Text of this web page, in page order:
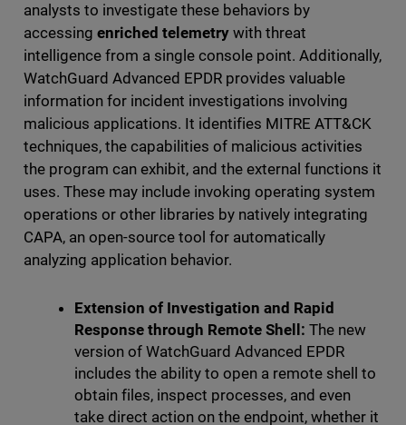
analysts to investigate these behaviors by
accessing enriched telemetrywith threat
intelligence from a single console point. Additionally,
WatchGuard Advanced EPDR provides valuable
information for incident investigations involving
malicious applications. It identifies MITRE ATT&CK
techniques, the capabilities of malicious activities
the program can exhibit, and the external functions it
uses. These may include invoking operating system
operations or other libraries by natively integrating
CAPA, an open-source tool for automatically
analyzing application behavior.
Extension of Investigation and Rapid
Response through Remote Shell: The new
version of WatchGuard Advanced EPDR
includes the ability to open a remote shell to
obtain files, inspect processes, and even
take direct action on the endpoint, whether it